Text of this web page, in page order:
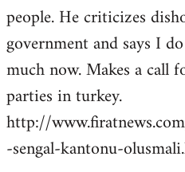
people. He criticizes
government and says I
much now. Makes a call
parties in turkey.
http://
-sengal-kantonu-